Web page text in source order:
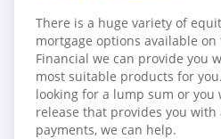
There is a huge variety of
mortgage options available on
Financial we can provide you
most suitable products for
looking for a lump sum or you
release that provides you
payments, we can help.